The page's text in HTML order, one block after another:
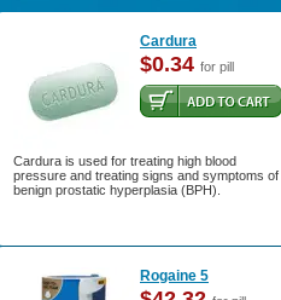
Cardura
$0.34 for pill
Cardura is used for treating high blood
pressure and treating signs and symptoms of
benign prostatic hyperplasia (BPH).
Rogaine 5